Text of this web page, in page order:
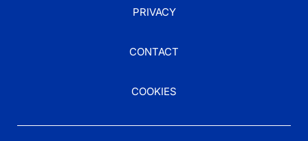
PRIVACY
CONTACT
COOKIES